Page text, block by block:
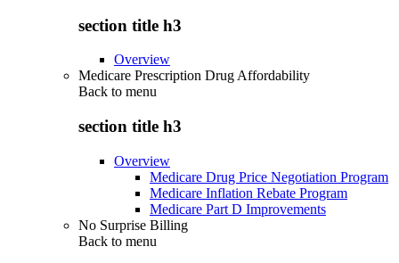
section title h3
Overview
Medicare Prescription Drug Affordability
Back to menu
section title h3
Overview
Medicare Drug Price Negotiation Program
Medicare Inflation Rebate Program
Medicare Part D Improvements
No Surprise Billing
Back to menu